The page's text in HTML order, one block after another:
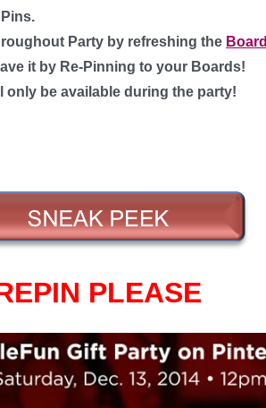
Party by refreshing the Board
it by Re-Pinning to your Boards!
only be available during the party!
PLEASE